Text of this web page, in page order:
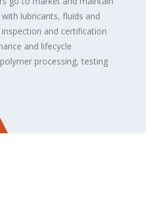
lubricants, fluids and
and certification
and lifecycle
processing, testing